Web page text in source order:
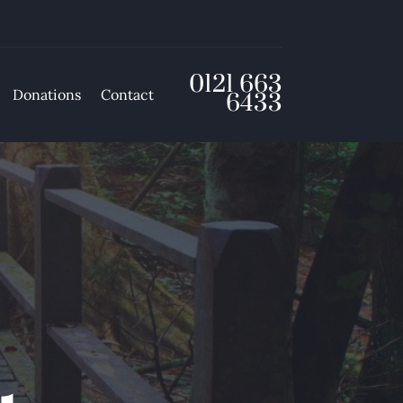
Donations Contact 0121 663
6433